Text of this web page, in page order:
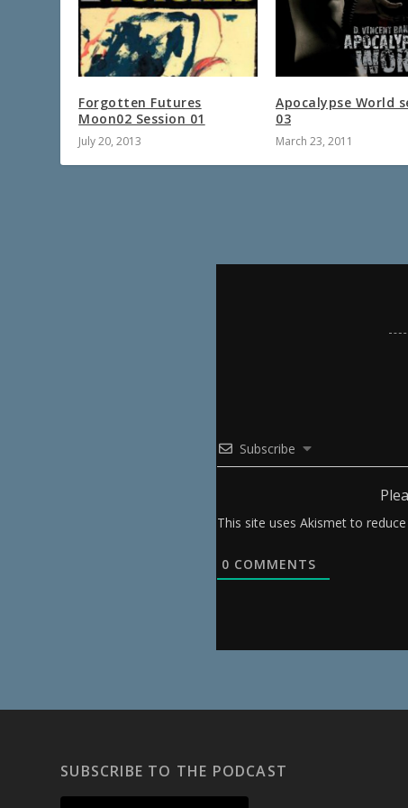
Forgotten Futures
Moon02 Session 01
July 20, 2013
Apocalypse World
03
March 23, 2011
Subscribe
This site uses Akismet to
0 COMMENTS
SUBSCRIBE TO THE PODCAST